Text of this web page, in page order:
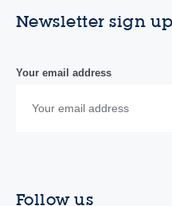
Newsletter sign up
Your email address
Follow us